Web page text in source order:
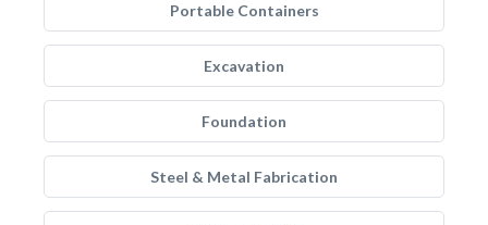
Portable Containers
Excavation
Foundation
Steel & Metal Fabrication